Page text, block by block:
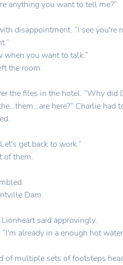
anything you want to tell me?”
disappointment. “I see you're
when you want to talk.”
the room.
the files in the hotel. “Why did
here?” Charlie had
get back to work.”
of them.
Dam
said approvingly.
already in a enough hot water
multiple sets of footsteps